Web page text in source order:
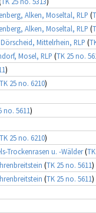
Alken, Moseltal, RLP (
Alken, Moseltal, RLP (
Mittelrhein, RLP (
Mosel, RLP (TK 25 no.
)
TK 25 no. 6210)
no. 5611)
TK 25 no. 6210)
Trockenrasen u. -Wälder(
(TK 25 no. 5611)
(TK 25 no. 5611)